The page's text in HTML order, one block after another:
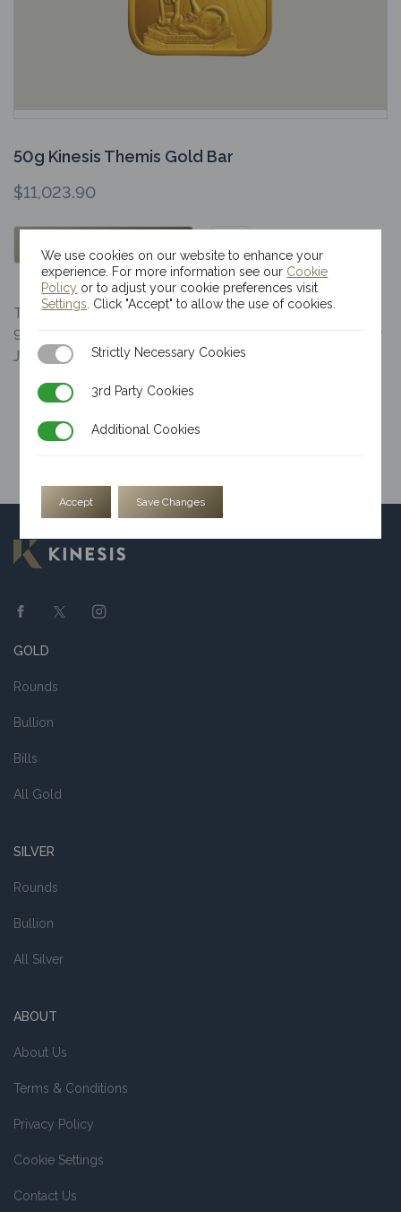
50g Kinesis Themis Gold Bar
$11,023.90
The Kinesis 50g gold bar is of a minimum fineness of
9999. Our gold bar, embossed with the statue of Lady
Justice, sits as…
GOLD
Rounds
Bullion
Bills
All Gold
SILVER
Rounds
Bullion
All Silver
ABOUT
About Us
Terms & Conditions
Privacy Policy
Cookie Settings
Contact Us
We use cookies on our website to enhance your
experience. For more information see our Cookie
Policy or to adjust your cookie preferences visit
Settings . Click "Accept" to allow the use of cookies.
Strictly Necessary Cookies
Strictly Necessary Cookies
3rd Party Cookies
3rd Party Cookies
Additional Cookies
Additional Cookies
Accept Save Changes